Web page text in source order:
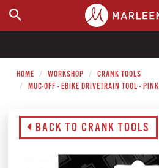
WHERE TO BUY
HOME WORKSHOP
CRANK TOOLS
MUC-OFF - EBIKE DRIVETRAIN TOOL - PINK
BACK TO CRANK TOOLS